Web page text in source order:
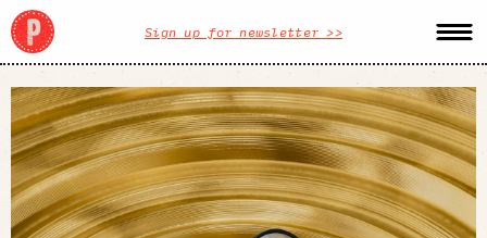
Sign up for newsletter >>